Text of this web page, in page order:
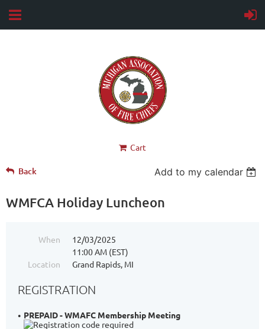
Cart
Back Add to my calendar
WMFCA Holiday Luncheon
When
12/03/2025
11:00 AM (EST)
Location
Grand Rapids, MI
REGISTRATION
PREPAID - WMAFC Membership Meeting